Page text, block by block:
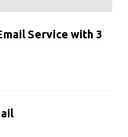
Service with 3